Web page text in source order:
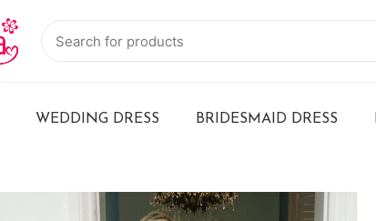
WEDDING DRESS BRIDESMAID DRESS